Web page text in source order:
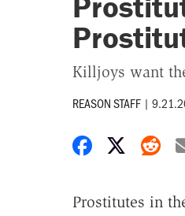
Killjoys want
REASON STAFF |
Share on
Share
Prostitutes in